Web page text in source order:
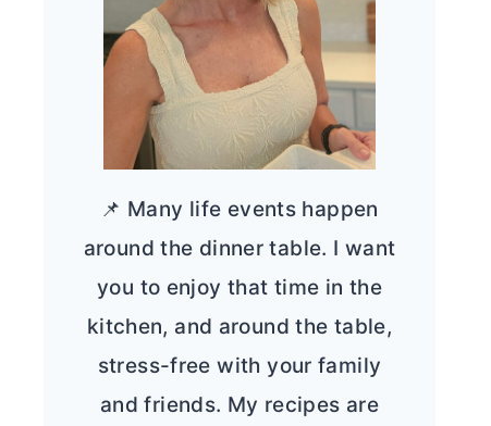
📌 Many life events happen
around the dinner table. I want
you to enjoy that time in the
kitchen, and around the table,
stress-free with your family
and friends. My recipes are